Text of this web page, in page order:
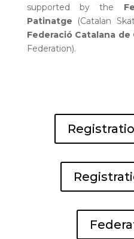
supported by the
Patinatge (Catalan
Federació Catalana de
Federation).